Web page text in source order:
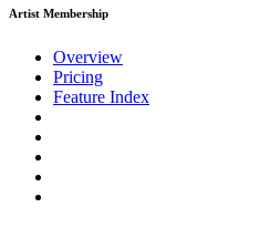
Artist Membership
Overview
Pricing
Feature Index